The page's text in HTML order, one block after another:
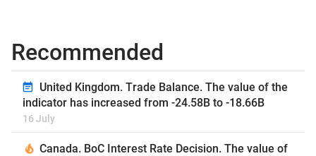
Recommended
United Kingdom. Trade Balance. The value of the
indicator has increased from -24.58B to -18.66B
16 July
Canada. BoC Interest Rate Decision. The value of